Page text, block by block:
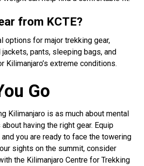
from KCTE?
options for major trekking gear,
pants, sleeping bags, and
Kilimanjaro’s extreme conditions.
Go
Kilimanjaro is as much about mental
having the right gear. Equip
you are ready to face the towering
sights on the summit, consider
the Kilimanjaro Centre for Trekking